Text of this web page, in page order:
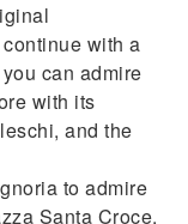
with a
can admire
with its
and the
to admire
Santa Croce,